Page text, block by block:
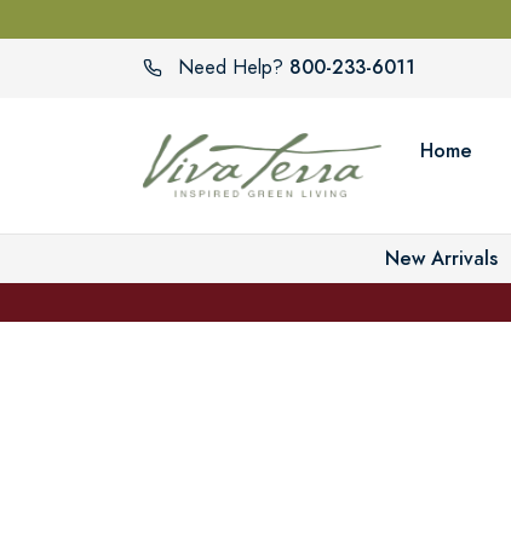
Need Help? 800-233-6011
Home
New Arrivals